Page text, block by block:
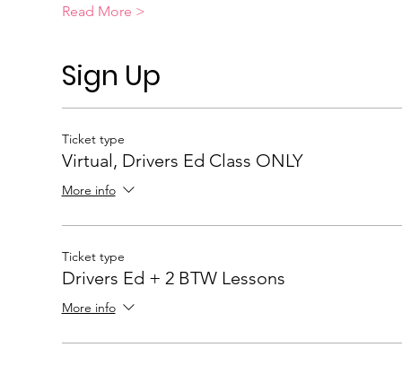
Read More >
Sign Up
Ticket type
Virtual, Drivers Ed Class ONLY
More info
Ticket type
Drivers Ed + 2 BTW Lessons
More info